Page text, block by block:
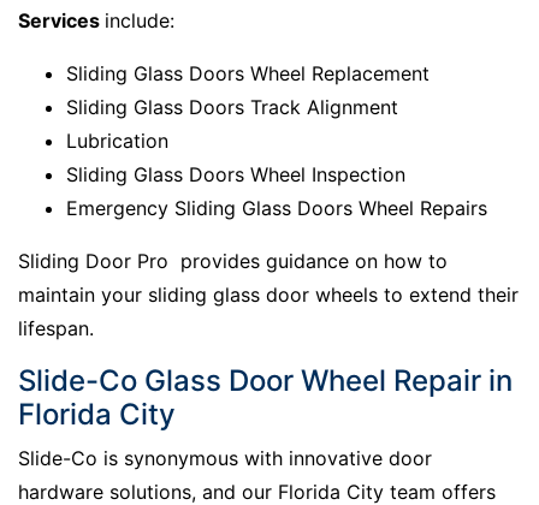
Services include:
Sliding Glass Doors Wheel Replacement
Sliding Glass Doors Track Alignment
Lubrication
Sliding Glass Doors Wheel Inspection
Emergency Sliding Glass Doors Wheel Repairs
Sliding Door Pro provides guidance on how to
maintain your sliding glass door wheels to extend their
lifespan.
Slide-Co Glass Door Wheel Repair in
Florida City
Slide-Co is synonymous with innovative door
hardware solutions, and our Florida City team offers